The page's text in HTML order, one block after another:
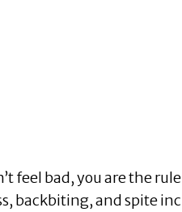
feel bad, you are the
backbiting, and spite